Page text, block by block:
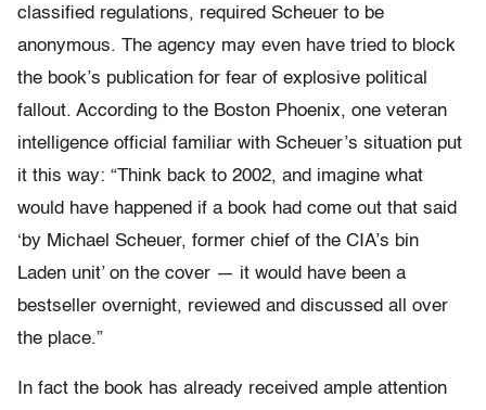
classified regulations, required Scheuer to be
anonymous. The agency may even have tried to block
the book’s publication for fear of explosive political
fallout. According to the Boston Phoenix, one veteran
intelligence official familiar with Scheuer’s situation put
it this way: “Think back to 2002, and imagine what
would have happened if a book had come out that said
‘by Michael Scheuer, former chief of the CIA’s bin
Laden unit’ on the cover — it would have been a
bestseller overnight, reviewed and discussed all over
the place.”
In fact the book has already received ample attention